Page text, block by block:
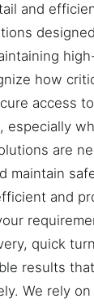
and
how
access
especially
are
maintain
and
quick
results
We rely on